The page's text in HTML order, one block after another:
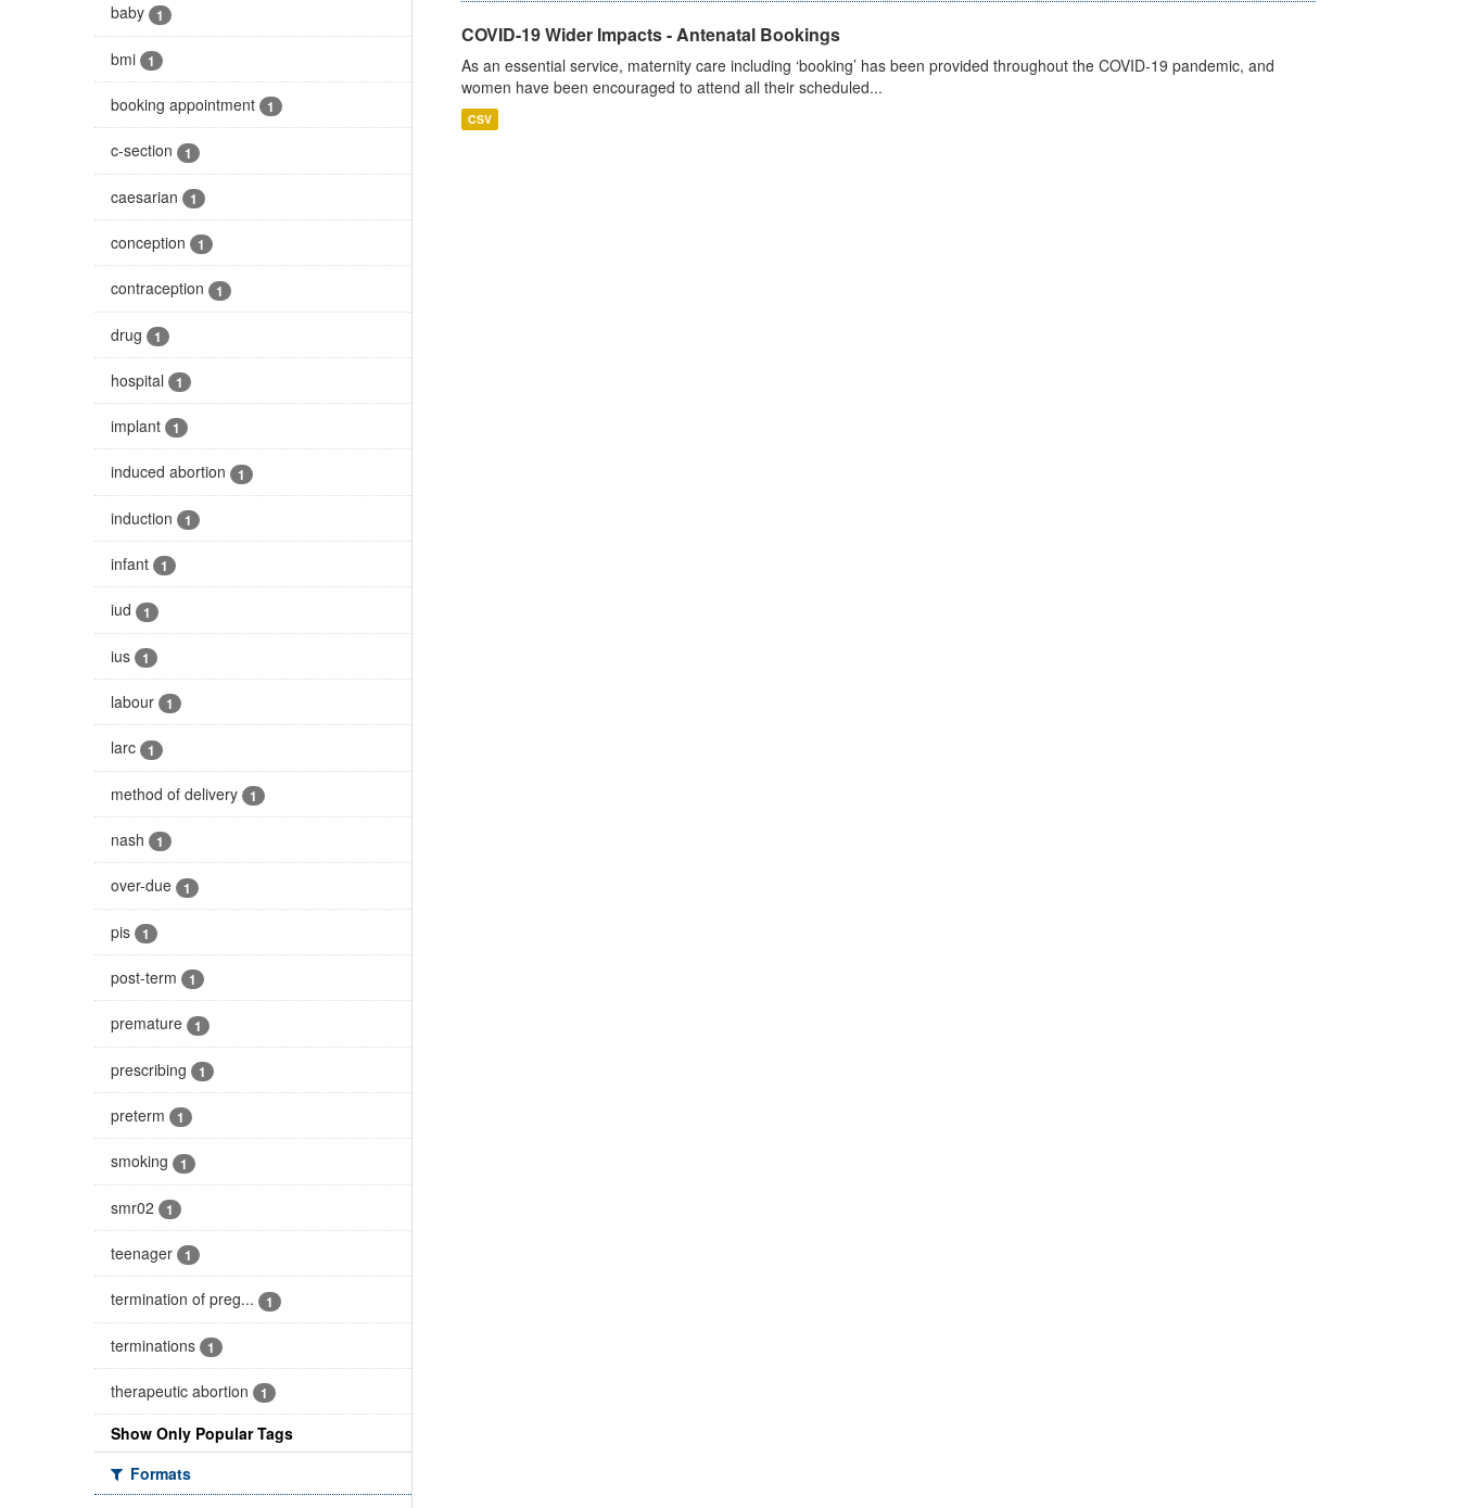
baby 1
bmi 1
booking appointment 1
c-section 1
caesarian 1
conception 1
contraception 1
drug 1
hospital 1
implant 1
induced abortion 1
induction 1
infant 1
iud 1
ius 1
labour 1
larc 1
method of delivery 1
nash 1
over-due 1
pis 1
post-term 1
premature 1
prescribing 1
preterm 1
smoking 1
smr02 1
teenager 1
termination of preg... 1
terminations 1
therapeutic abortion 1
Show Only Popular Tags
Formats
COVID-19 Wider Impacts - Antenatal Bookings
As an essential service, maternity care including ‘booking’ has been provided throughout the COVID-19 pandemic, and
women have been encouraged to attend all their scheduled...
CSV